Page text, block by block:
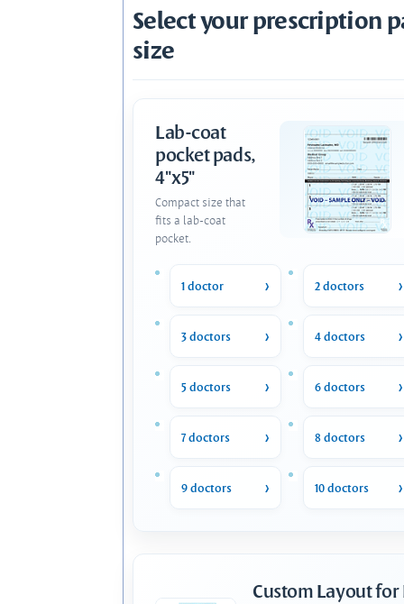
Select your prescription
size
Lab-coat
pocket pads,
4"x5"
Compact size that
fits a lab-coat
pocket.
1 doctor 2 doctors
3 doctors 4 doctors
5 doctors 6 doctors
7 doctors 8 doctors
9 doctors 10 doctors
Custom Layout for